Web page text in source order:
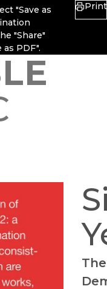
"Save as
"Share"
PDF".
Print
The